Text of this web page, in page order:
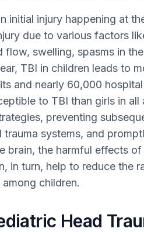
initial injury happening at
due to various factors
swelling, spasms in
TBI in children leads to
and nearly 60,000
to TBI than girls in all
preventing
systems, and
brain, the harmful effects
in turn, help to reduce the
children.
Head